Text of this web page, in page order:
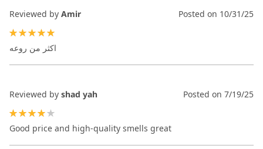
Reviewed by Amir Posted on 10/31/25
اكثر من روعه
Reviewed by shad yah Posted on 7/19/25
Good price and high-quality smells great